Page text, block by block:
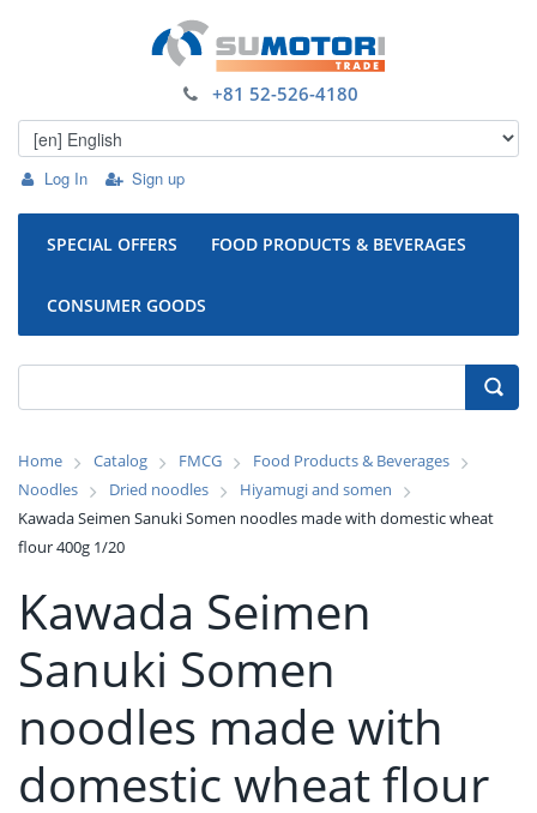
Log In Sign up
+81 52-526-4180
SPECIAL OFFERS FOOD PRODUCTS & BEVERAGES
CONSUMER GOODS
Home Catalog FMCG
Food Products & Beverages
Noodles
Dried noodles
Hiyamugi and somen
Kawada Seimen Sanuki Somen noodles made with domestic wheat
flour 400g 1/20
Kawada Seimen
Sanuki Somen
noodles made with
domestic wheat flour